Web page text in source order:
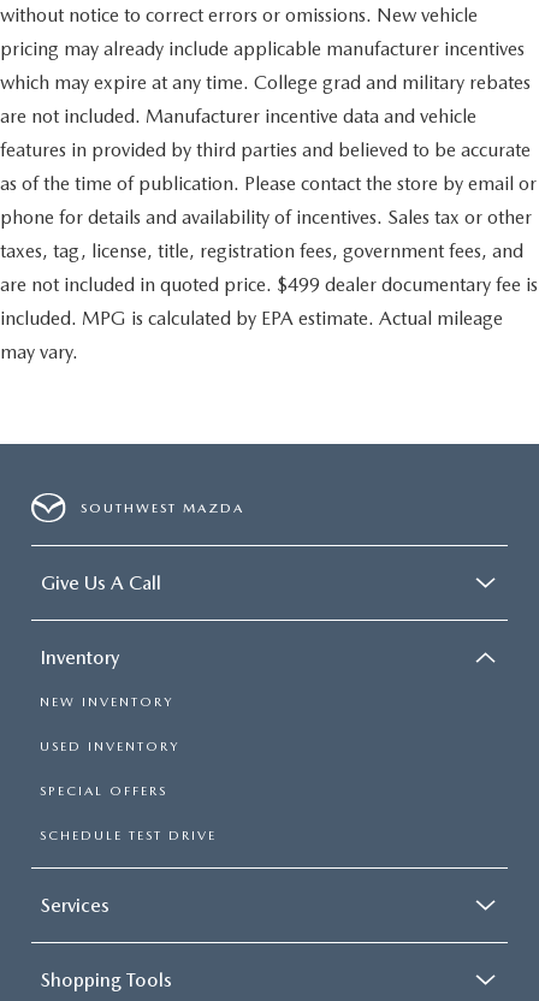
without notice to correct errors or omissions. New vehicle
pricing may already include applicable manufacturer incentives
which may expire at any time. College grad and military rebates
are not included. Manufacturer incentive data and vehicle
features in provided by third parties and believed to be accurate
as of the time of publication. Please contact the store by email or
phone for details and availability of incentives. Sales tax or other
taxes, tag, license, title, registration fees, government fees, and
are not included in quoted price. $499 dealer documentary fee is
included. MPG is calculated by EPA estimate. Actual mileage
may vary.
SOUTHWEST MAZDA
Give Us A Call
Inventory
NEW INVENTORY
USED INVENTORY
SPECIAL OFFERS
SCHEDULE TEST DRIVE
Services
Shopping Tools